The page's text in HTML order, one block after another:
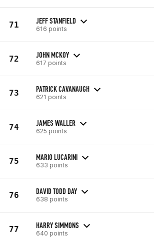
71 JEFF STANFIELD
616 points
72 JOHN MCKOY
617 points
73 PATRICK CAVANAUGH
621 points
74 JAMES WALLER
625 points
75 MARIO LUCARINI
633 points
76 DAVID TODD DAY
638 points
77 HARRY SIMMONS
640 points